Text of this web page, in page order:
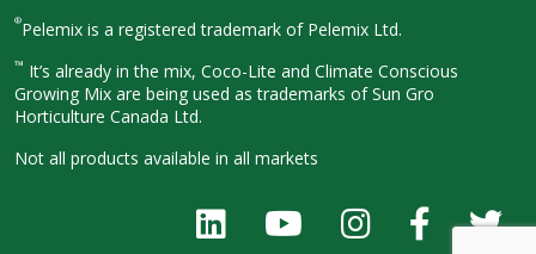
®Pelemix is a registered trademark of Pelemix Ltd.
™ It’s already in the mix, Coco-Lite and Climate Conscious
Growing Mix are being used as trademarks of Sun Gro
Horticulture Canada Ltd.
Not all products available in all markets